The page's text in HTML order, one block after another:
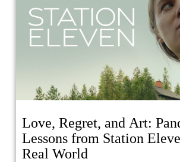
Love, Regret, and Art:
Lessons from Station
Real World